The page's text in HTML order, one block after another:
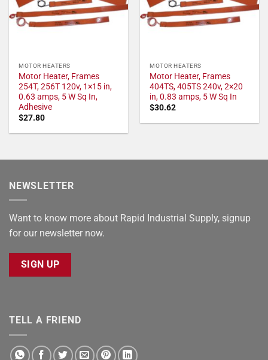
MOTOR HEATERS
Motor Heater, Frames
254T, 256T 120v, 1×15 in,
0.63 amps, 5 W Sq In,
Adhesive
$27.80
MOTOR HEATERS
Motor Heater, Frames
404TS, 405TS 240v, 2×20
in, 0.83 amps, 5 W Sq In
$30.62
NEWSLETTER
Want to know more about Rapid Industrial Supply, signup
for our newsletter now.
SIGN UP
TELL A FRIEND